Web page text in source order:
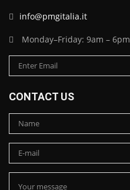
info@pmgitalia.it
Monday–Friday: 9am – 6pm
CONTACT US